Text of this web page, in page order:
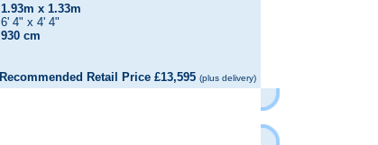
1.93m x 1.33m
6' 4" x 4' 4"
930 cm
Recommended Retail Price £13,595 (plus delivery)